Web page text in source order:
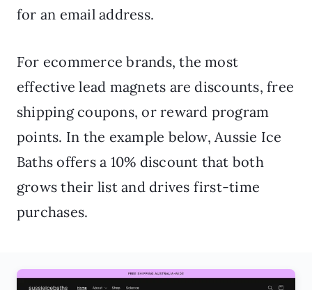
for an email address.
For ecommerce brands, the most
effective lead magnets are discounts, free
shipping coupons, or reward program
points. In the example below, Aussie Ice
Baths offers a 10% discount that both
grows their list and drives first-time
purchases.